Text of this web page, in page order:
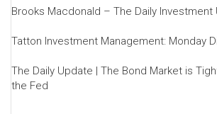
Brooks Macdonald – The Daily Investment
Tatton Investment Management: Monday
The Daily Update | The Bond Market is
the Fed